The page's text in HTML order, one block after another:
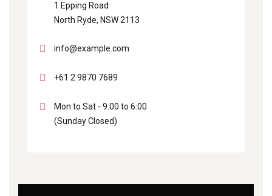
1 Epping Road
North Ryde, NSW 2113
info@example.com
+61 2 9870 7689
Mon to Sat - 9:00 to 6:00
(Sunday Closed)